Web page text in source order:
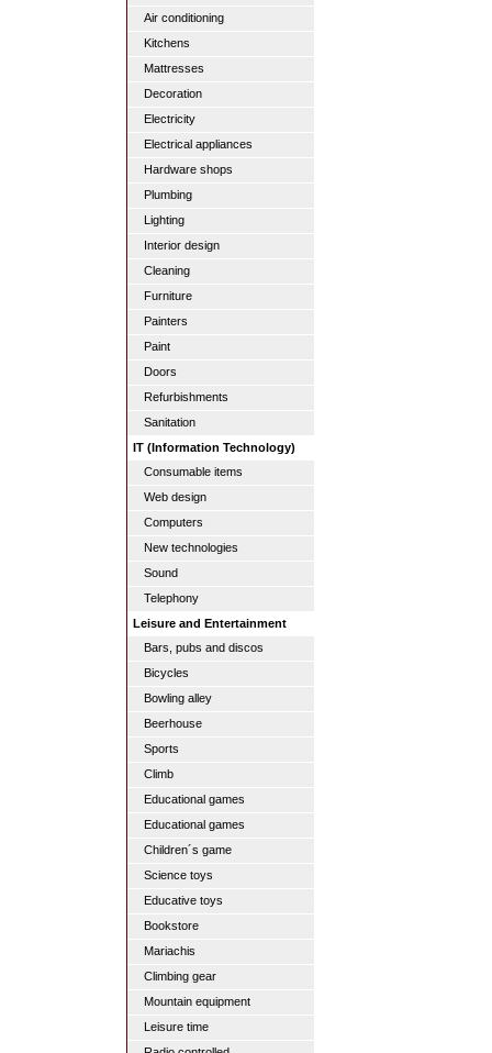
Air conditioning
Kitchens
Mattresses
Decoration
Electricity
Electrical appliances
Hardware shops
Plumbing
Lighting
Interior design
Cleaning
Furniture
Painters
Paint
Doors
Refurbishments
Sanitation
IT (Information Technology)
Consumable items
Web design
Computers
New technologies
Sound
Telephony
Leisure and Entertainment
Bars, pubs and discos
Bicycles
Bowling alley
Beerhouse
Sports
Climb
Educational games
Educational games
Children´s game
Science toys
Educative toys
Bookstore
Mariachis
Climbing gear
Mountain equipment
Leisure time